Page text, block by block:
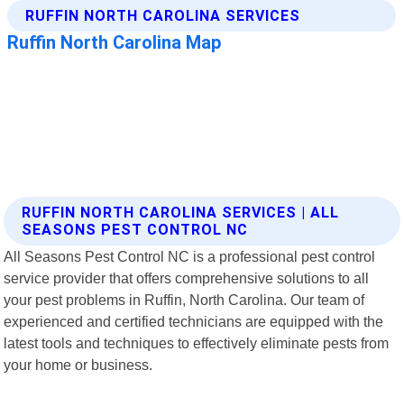
RUFFIN NORTH CAROLINA SERVICES | ALL
SEASONS PEST CONTROL NC
All Seasons Pest Control NC is a professional pest control
service provider that offers comprehensive solutions to all
your pest problems in Ruffin, North Carolina. Our team of
experienced and certified technicians are equipped with the
latest tools and techniques to effectively eliminate pests from
your home or business.